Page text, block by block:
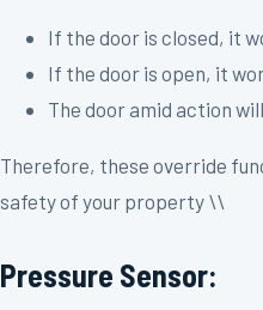
If the door is closed, it
If the door is open, it
The door amid action
Therefore, these override
safety of your property \\
Pressure Sensor: